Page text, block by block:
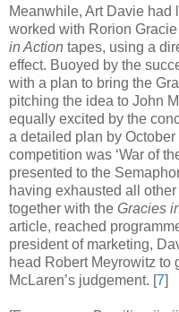
Meanwhile, Art Davie had
worked with Rorion
in Action tapes, using a
effect. Buoyed by the
with a plan to bring the
pitching the idea to John
equally excited by the
a detailed plan by
competition was ‘War of
presented to the
having exhausted all
together with the Gracies
article, reached
president of marketing,
head Robert Meyrowitz to
McLaren’s judgement. [7]